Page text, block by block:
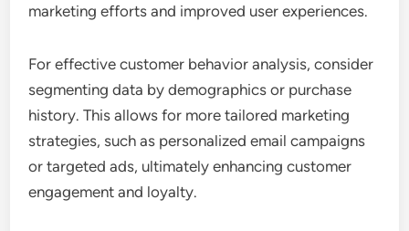
marketing efforts and improved user experiences.
For effective customer behavior analysis, consider
segmenting data by demographics or purchase
history. This allows for more tailored marketing
strategies, such as personalized email campaigns
or targeted ads, ultimately enhancing customer
engagement and loyalty.